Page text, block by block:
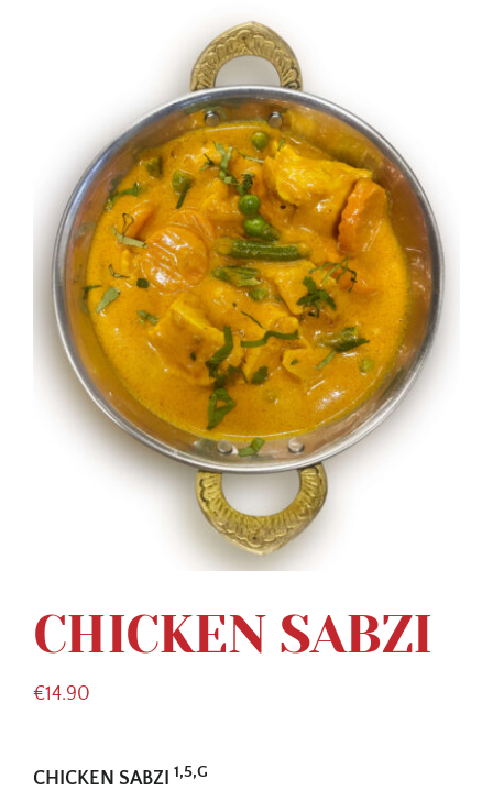
CHICKEN SABZI
€14.90
CHICKEN SABZI 1,5,G